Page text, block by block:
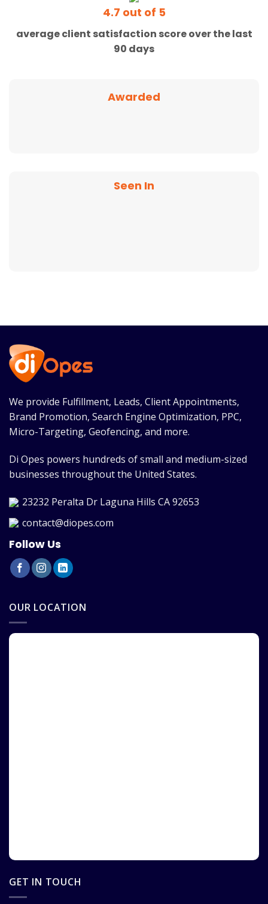
4.7 out of 5
average client satisfaction score over the last
90 days
Awarded
Seen In
We provide Fulfillment, Leads, Client Appointments,
Brand Promotion, Search Engine Optimization, PPC,
Micro-Targeting, Geofencing, and more.
Di Opes powers hundreds of small and medium-sized
businesses throughout the United States.
23232 Peralta Dr Laguna Hills CA 92653
contact@diopes.com
Follow Us
OUR LOCATION
GET IN TOUCH